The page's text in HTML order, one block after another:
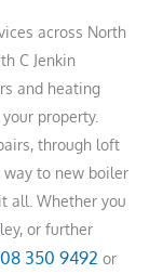
across North
C Jenkin
and heating
property.
through loft
way to new boiler
all. Whether you
or further
350 9492 or